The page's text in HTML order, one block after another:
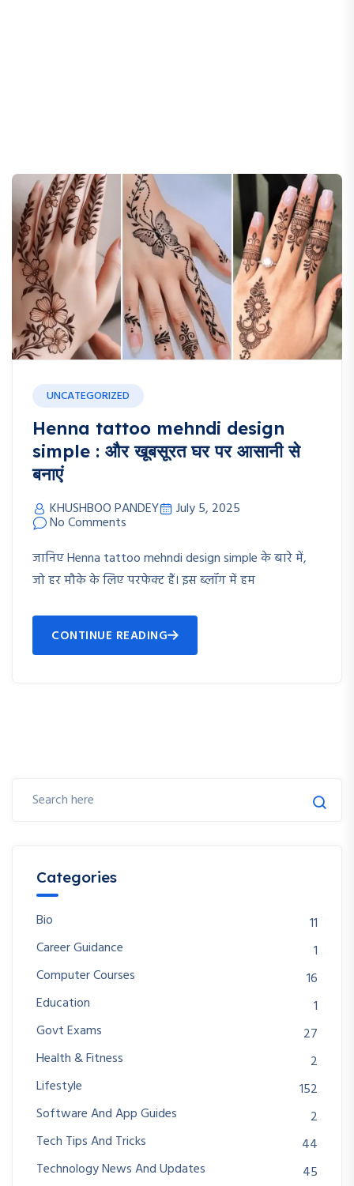
UNCATEGORIZED
Henna tattoo mehndi design
simple : और खूबसूरत घर पर आसानी से
बनाएं
KHUSHBOO PANDEY July 5, 2025
No Comments
जानिए Henna tattoo mehndi design simple के बारे में,
जो हर मौके के लिए परफेक्ट हैं। इस ब्लॉग में हम
CONTINUE READING
Categories
Bio
11
Career Guidance
1
Computer Courses
16
Education
1
Govt Exams
27
Health & Fitness
2
Lifestyle
152
Software And App Guides
2
Tech Tips And Tricks
44
Technology News And Updates
45